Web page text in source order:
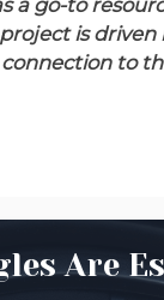
is
to
Are